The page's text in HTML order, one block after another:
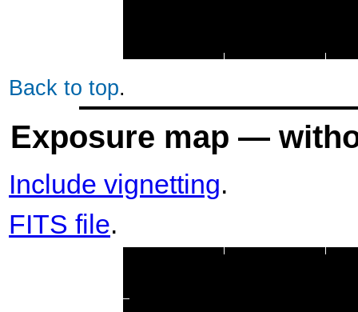
Back to top.
Exposure map —
Include vignetting.
FITS file.